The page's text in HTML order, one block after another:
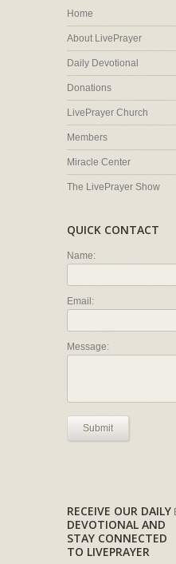
Home
About LivePrayer
Daily Devotional
Donations
LivePrayer Church
Members
Miracle Center
The LivePrayer Show
QUICK CONTACT
Name:
Email:
Message:
Submit
RECEIVE OUR DAILY
DEVOTIONAL AND
STAY CONNECTED
TO LIVEPRAYER